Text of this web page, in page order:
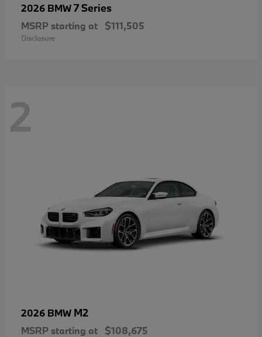
2026 BMW7 Series
MSRP starting at $111,505
Disclosure
2
2026 BMW M2
MSRP starting at $108,675